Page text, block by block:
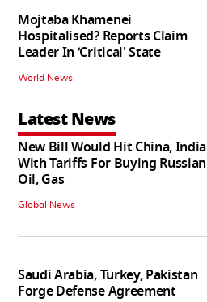
Mojtaba Khamenei
Hospitalised? Reports Claim
Leader In ‘Critical' State
World News
Latest News
New Bill Would Hit China, India
With Tariffs For Buying Russian
Oil, Gas
Global News
Saudi Arabia, Turkey, Pakistan
Forge Defense Agreement